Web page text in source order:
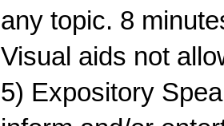
any topic. 8
Visual aids not
5) Expository